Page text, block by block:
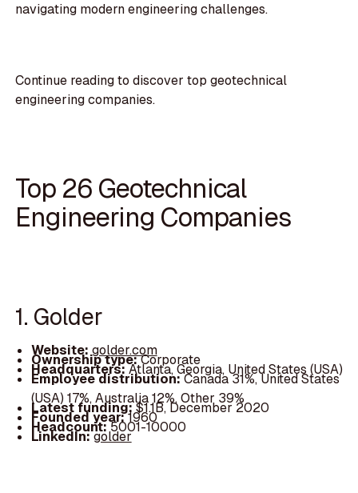
navigating modern engineering challenges.
Continue reading to discover top geotechnical
engineering companies.
Top 26 Geotechnical
Engineering Companies
1. Golder
Website: golder.com
Ownership type:Corporate
Headquarters:Atlanta, Georgia, United States (USA)
Employee distribution:Canada 31%, United States
(USA) 17%, Australia 12%, Other 39%
Latest funding:$1.1B, December 2020
Founded year:1960
Headcount:5001-10000
LinkedIn:golder